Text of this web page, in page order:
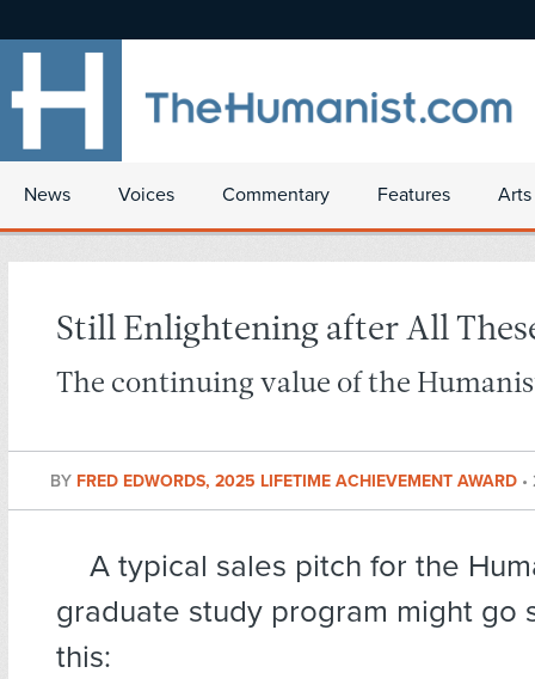
News Voices Commentary Features
Still Enlightening after All
The continuing value of the
BY FRED EDWORDS, 2025 LIFETIME ACHIEVEMENT AWARD •
A typical sales pitch for the
graduate study program might go
this: